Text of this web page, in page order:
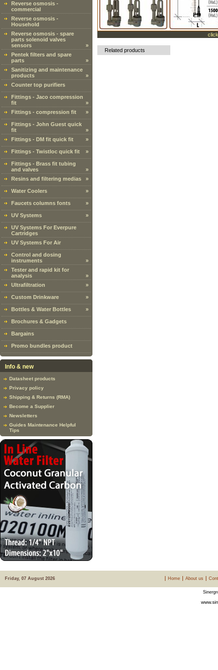
Reverse osmosis -
commercial
Reverse osmosis -
Household
Reverse osmosis - spare
parts solenoid valves
sensors
»
Pentek filters and spare
parts
»
Sanitizing and maintenance
products
»
Counter top purifiers
Fittings - Jaco compression
fit
»
Fittings - compression fit
»
Fittings - John Guest quick
fit
»
Fittings - DM fit quick fit
»
Fittings - Twistloc quick fit »
Fittings - Brass fit tubing
and valves
»
Resins and filtering medias
»
Water Coolers »
Faucets columns fonts »
UV Systems »
UV Systems For Everpure
Cartridges
UV Systems For Air
Control and dosing
instruments
»
Tester and rapid kit for
analysis
»
Ultrafiltration
»
Custom Drinkware »
Bottles & Water Bottles »
Brochures & Gadgets
Bargains
Promo bundles product
Info & new
Datasheet products
Privacy policy
Shipping & Returns (RMA)
Become a Supplier
Newsletters
Guides Maintenance Helpful
Tips
Related products
Friday, 07 August 2026 Home About us